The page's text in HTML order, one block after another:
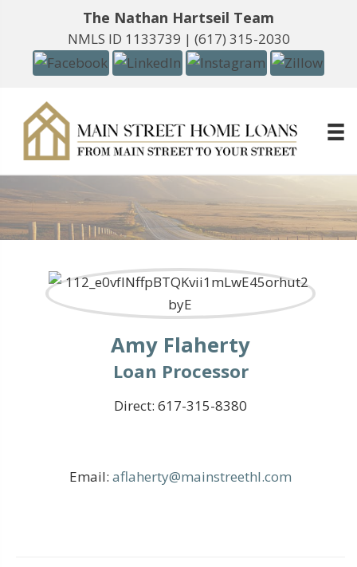
The Nathan Hartseil Team
NMLS ID 1133739 | (617) 315-2030
Amy Flaherty
Loan Processor
Direct: 617-315-8380
Email: aflaherty@mainstreethl.com